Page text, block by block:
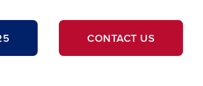
CONTACT US